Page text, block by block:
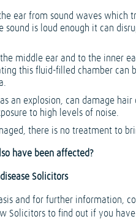
ear from sound waves which
sound is loud enough it can
the middle ear and to the inner
this fluid-filled chamber can
an explosion, can damage
to high levels of noise.
there is no treatment to
have been affected?
Solicitors
and for further information,
Solicitors to find out if you